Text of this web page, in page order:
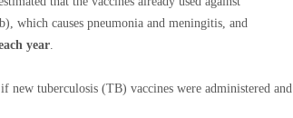
which causes pneumonia and meningitis, and
year.
new tuberculosis (TB) vaccines were administered and